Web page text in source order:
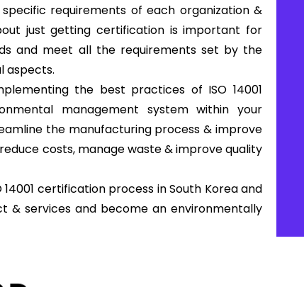
requirements of each organization &
just getting certification is important for
and meet all the requirements set by the
aspects.
the best practices of ISO 14001
management system within your
the manufacturing process & improve
costs, manage waste & improve quality
certification process in South Korea and
& services and become an environmentally